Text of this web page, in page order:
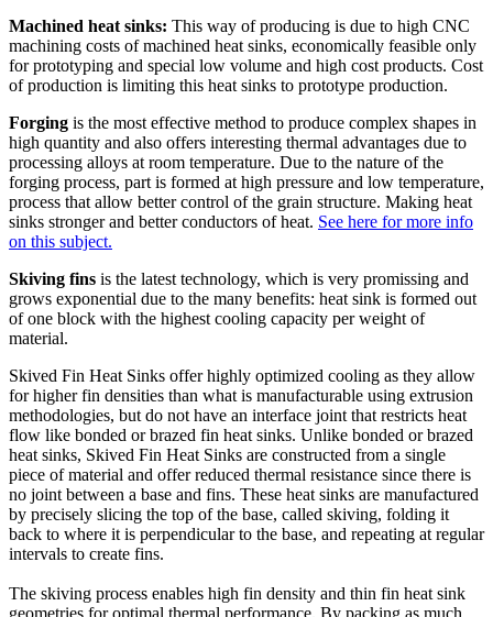
Machined heat sinks: This way of producing is due to high CNC
machining costs of machined heat sinks, economically feasible only
for prototyping and special low volume and high cost products. Cost
of production is limiting this heat sinks to prototype production.
Forging is the most effective method to produce complex shapes in
high quantity and also offers interesting thermal advantages due to
processing alloys at room temperature. Due to the nature of the
forging process, part is formed at high pressure and low temperature,
process that allow better control of the grain structure. Making heat
sinks stronger and better conductors of heat. See here for more info
on this subject.
Skiving fins is the latest technology, which is very promissing and
grows exponential due to the many benefits: heat sink is formed out
of one block with the highest cooling capacity per weight of
material.
Skived Fin Heat Sinks offer highly optimized cooling as they allow
for higher fin densities than what is manufacturable using extrusion
methodologies, but do not have an interface joint that restricts heat
flow like bonded or brazed fin heat sinks. Unlike bonded or brazed
heat sinks, Skived Fin Heat Sinks are constructed from a single
piece of material and offer reduced thermal resistance since there is
no joint between a base and fins. These heat sinks are manufactured
by precisely slicing the top of the base, called skiving, folding it
back to where it is perpendicular to the base, and repeating at regular
intervals to create fins.
The skiving process enables high fin density and thin fin heat sink